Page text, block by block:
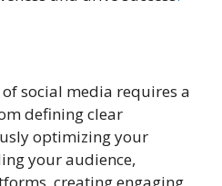
social media requires a
defining clear
optimizing your
your audience,